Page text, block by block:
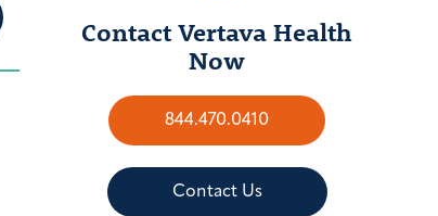
Contact Vertava Health
Now
844.470.0410
Contact Us